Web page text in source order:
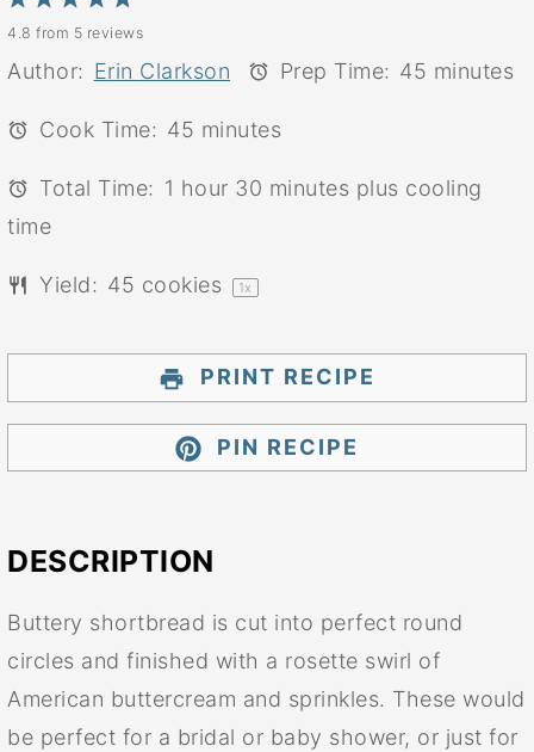
Stars
Stars
Stars
Stars
Star
4.8 from 5 reviews
Author: Erin Clarkson Prep Time: 45 minutes
Cook Time: 45 minutes
Total Time: 1 hour 30 minutes plus cooling
time
Yield: 45 cookies 1x
PRINT RECIPE
PIN RECIPE
DESCRIPTION
Buttery shortbread is cut into perfect round
circles and finished with a rosette swirl of
American buttercream and sprinkles. These would
be perfect for a bridal or baby shower, or just for